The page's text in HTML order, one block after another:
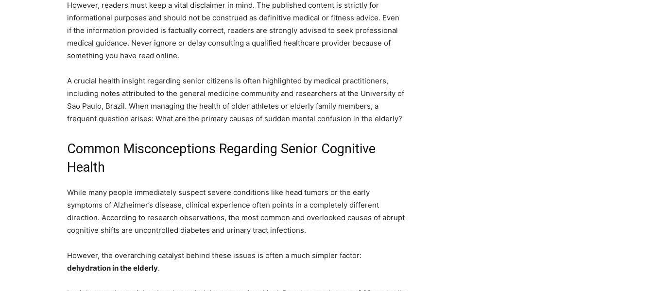
However, readers must keep a vital disclaimer in mind. The published content is strictly for
informational purposes and should not be construed as definitive medical or fitness advice. Even
if the information provided is factually correct, readers are strongly advised to seek professional
medical guidance. Never ignore or delay consulting a qualified healthcare provider because of
something you have read online.
A crucial health insight regarding senior citizens is often highlighted by medical practitioners,
including notes attributed to the general medicine community and researchers at the University of
Sao Paulo, Brazil. When managing the health of older athletes or elderly family members, a
frequent question arises: What are the primary causes of sudden mental confusion in the elderly?
Common Misconceptions Regarding Senior Cognitive
Health
While many people immediately suspect severe conditions like head tumors or the early
symptoms of Alzheimer’s disease, clinical experience often points in a completely different
direction. According to research observations, the most common and overlooked causes of abrupt
cognitive shifts are uncontrolled diabetes and urinary tract infections.
However, the overarching catalyst behind these issues is often a much simpler factor:
dehydration in the elderly.